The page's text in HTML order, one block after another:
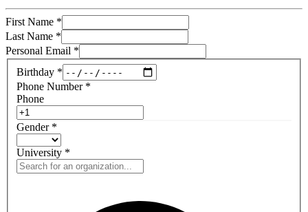
First Name *
Last Name *
Personal Email *
Birthday *
Phone Number*
Phone
Gender*
University *